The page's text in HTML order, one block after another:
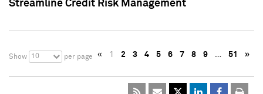
Streamline Credit Risk Management
Show 10 per page « 1 2 3 4 5 6 7 8 9 … 51 »